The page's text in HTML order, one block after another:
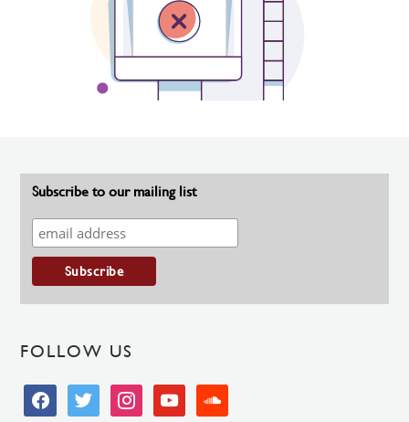
Subscribe to our mailing list
FOLLOW US
facebooktwitter instagramyoutube soundcloud